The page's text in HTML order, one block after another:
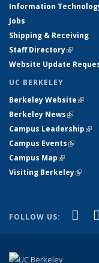
Information
Jobs
Shipping & Receiving
Staff Directory(link is
Website Update
UC BERKELEY
Berkeley Website(link
Berkeley News(link is
Campus Leadership
Campus Events(link is
Campus Map(link is
Visiting Berkeley(link
FOLLOW US: